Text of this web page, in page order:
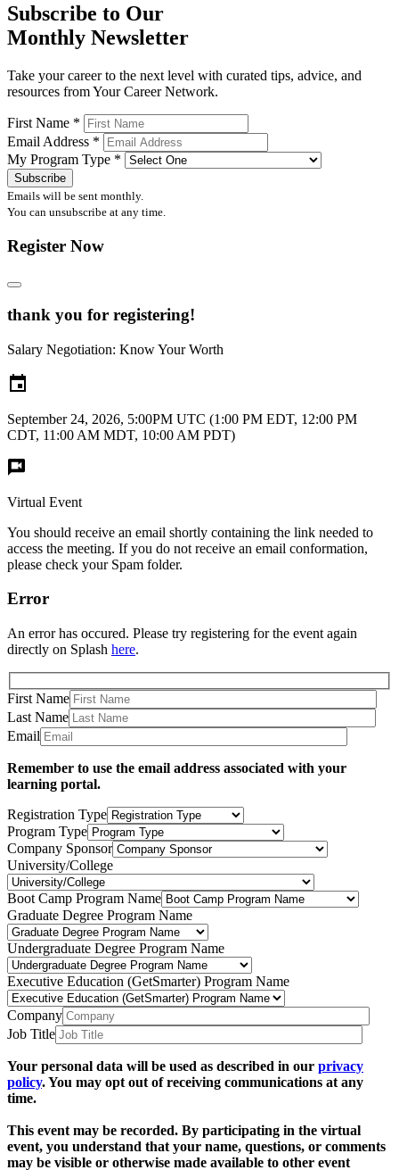
Subscribe to Our
Monthly Newsletter
Take your career to the next level with curated tips, advice, and
resources from Your Career Network.
First Name *
Email Address *
My Program Type *
Emails will be sent monthly.
You can unsubscribe at any time.
Register Now
thank you for registering!
Salary Negotiation: Know Your Worth
September 24, 2026, 5:00PM UTC (1:00 PM EDT, 12:00 PM
CDT, 11:00 AM MDT, 10:00 AM PDT)
Virtual Event
You should receive an email shortly containing the link needed to
access the meeting. If you do not receive an email conformation,
please check your Spam folder.
Error
An error has occured. Please try registering for the event again
directly on Splash here.
First Name
Last Name
Email
Remember to use the email address associated with your
learning portal.
Registration Type
Program Type
Company Sponsor
University/College
Boot Camp Program Name
Graduate Degree Program Name
Undergraduate Degree Program Name
Executive Education (GetSmarter) Program Name
Company
Job Title
Your personal data will be used as described in our privacy
policy. You may opt out of receiving communications at any
time.
This event may be recorded. By participating in the virtual
event, you understand that your name, questions, or comments
may be visible or otherwise made available to other event